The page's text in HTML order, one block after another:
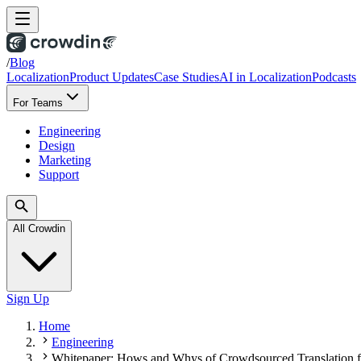
/Blog
LocalizationProduct UpdatesCase StudiesAI in LocalizationPodcasts
For Teams
Engineering
Design
Marketing
Support
All Crowdin
Sign Up
Home
Engineering
Whitepaper: Hows and Whys of Crowdsourced